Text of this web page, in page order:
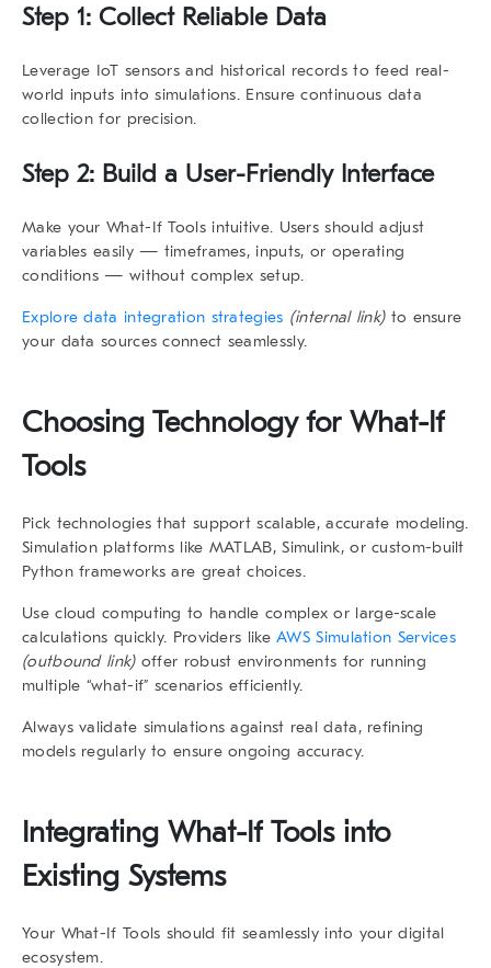
Step 1: Collect Reliable Data
Leverage IoT sensors and historical records to feed real-
world inputs into simulations. Ensure continuous data
collection for precision.
Step 2: Build a User-Friendly Interface
Make your What-If Toolsintuitive. Users should adjust
variables easily — timeframes, inputs, or operating
conditions — without complex setup.
Explore data integration strategies (internal link)to ensure
your data sources connect seamlessly.
Choosing Technology for What-If
Tools
Pick technologies that support scalable, accurate modeling.
Simulation platforms like MATLAB,Simulink, or custom-built
Python frameworks are great choices.
Usecloud computing to handle complex or large-scale
calculations quickly. Providers likeAWS Simulation Services
(outbound link)offer robust environments for running
multiple “what-if” scenarios efficiently.
Always validate simulations against real data, refining
models regularly to ensure ongoing accuracy.
Integrating What-If Toolsinto
Existing Systems
Your What-If Tools should fit seamlessly into your digital
ecosystem.